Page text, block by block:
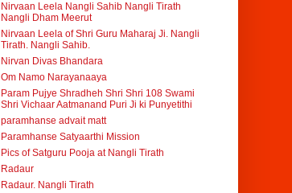
Nirvaan Leela Nangli Sahib Nangli Tirath
Nangli Dham Meerut
Nirvaan Leela of Shri Guru Maharaj Ji. Nangli
Tirath. Nangli Sahib.
Nirvan Divas Bhandara
Om Namo Narayanaaya
Param Pujye Shradheh Shri Shri 108 Swami
Shri Vichaar Aatmanand Puri Ji ki Punyetithi
paramhanse advait matt
Paramhanse Satyaarthi Mission
Pics of Satguru Pooja at Nangli Tirath
Radaur
Radaur. Nangli Tirath